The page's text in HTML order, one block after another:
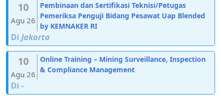
10
Agu 26
Pembinaan dan Sertifikasi Teknisi/Petugas
Pemeriksa Penguji Bidang Pesawat Uap Blended
by KEMNAKER RI
Di Jakarta
10
Agu 26
Online Training – Mining Surveillance, Inspection
& Compliance Management
Di -